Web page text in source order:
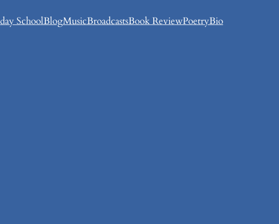
SchoolBlogMusicBroadcastsBook ReviewPoetryBio